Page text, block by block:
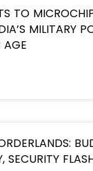
TO
MILITARY
AGE
SECURITY